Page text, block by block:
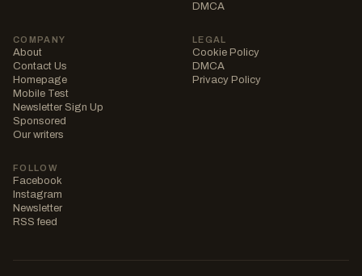
DMCA
COMPANY
About
Contact Us
Homepage
Mobile Test
Newsletter Sign Up
Sponsored
Our writers
LEGAL
Cookie Policy
DMCA
Privacy Policy
FOLLOW
Facebook
Instagram
Newsletter
RSS feed